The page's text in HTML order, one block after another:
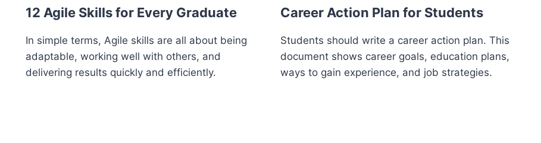
12 Agile Skills for Every Graduate
In simple terms, Agile skills are all about being
adaptable, working well with others, and
delivering results quickly and efficiently.
Career Action Plan for Students
Students should write a career action plan. This
document shows career goals, education plans,
ways to gain experience, and job strategies.